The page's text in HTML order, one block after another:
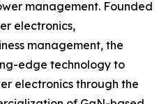
management. Founded
electronics,
management, the
edge technology to
electronics through the